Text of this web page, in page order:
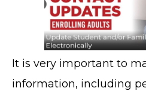
It is very important to
information, including